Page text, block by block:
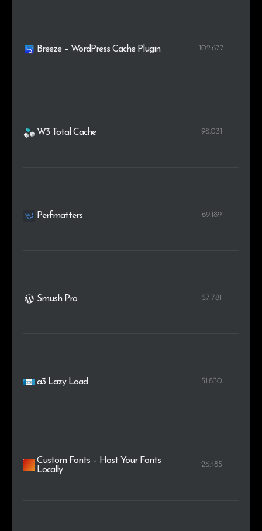
Breeze – WordPress Cache Plugin 102.677
W3 Total Cache 98.031
Perfmatters 69.189
Smush Pro 57.781
a3 Lazy Load 51.830
Custom Fonts – Host Your Fonts
Locally
26.485